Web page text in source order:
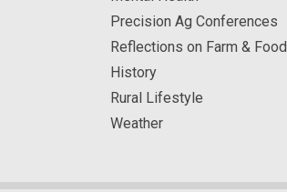
Precision Ag Conferences
Reflections on Farm & Food
History
Rural Lifestyle
Weather